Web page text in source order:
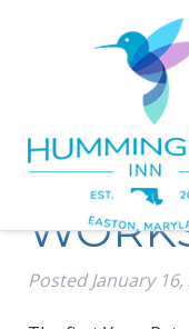
INN
PostedJanuary 16,